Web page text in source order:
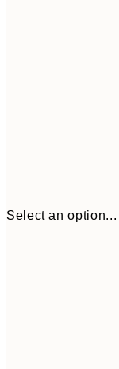
Select an option...